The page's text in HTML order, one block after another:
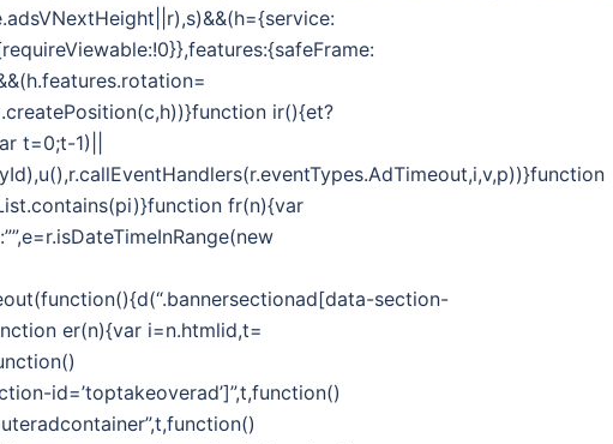
ir(){et?
t=0;t-1)||
fr(n){var
section-
er(n){var i=n.htmlid,t=
id=’toptakeoverad’]”,t,function()